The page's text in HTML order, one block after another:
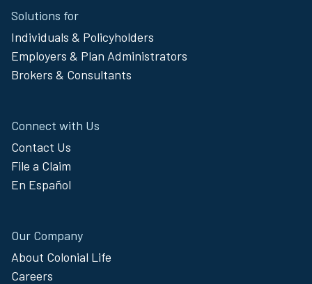
Footer
Menu
Solutions for
Individuals & Policyholders
Employers & Plan Administrators
Brokers & Consultants
Connect with Us
Contact Us
File a Claim
En Español
Our Company
About Colonial Life
Careers